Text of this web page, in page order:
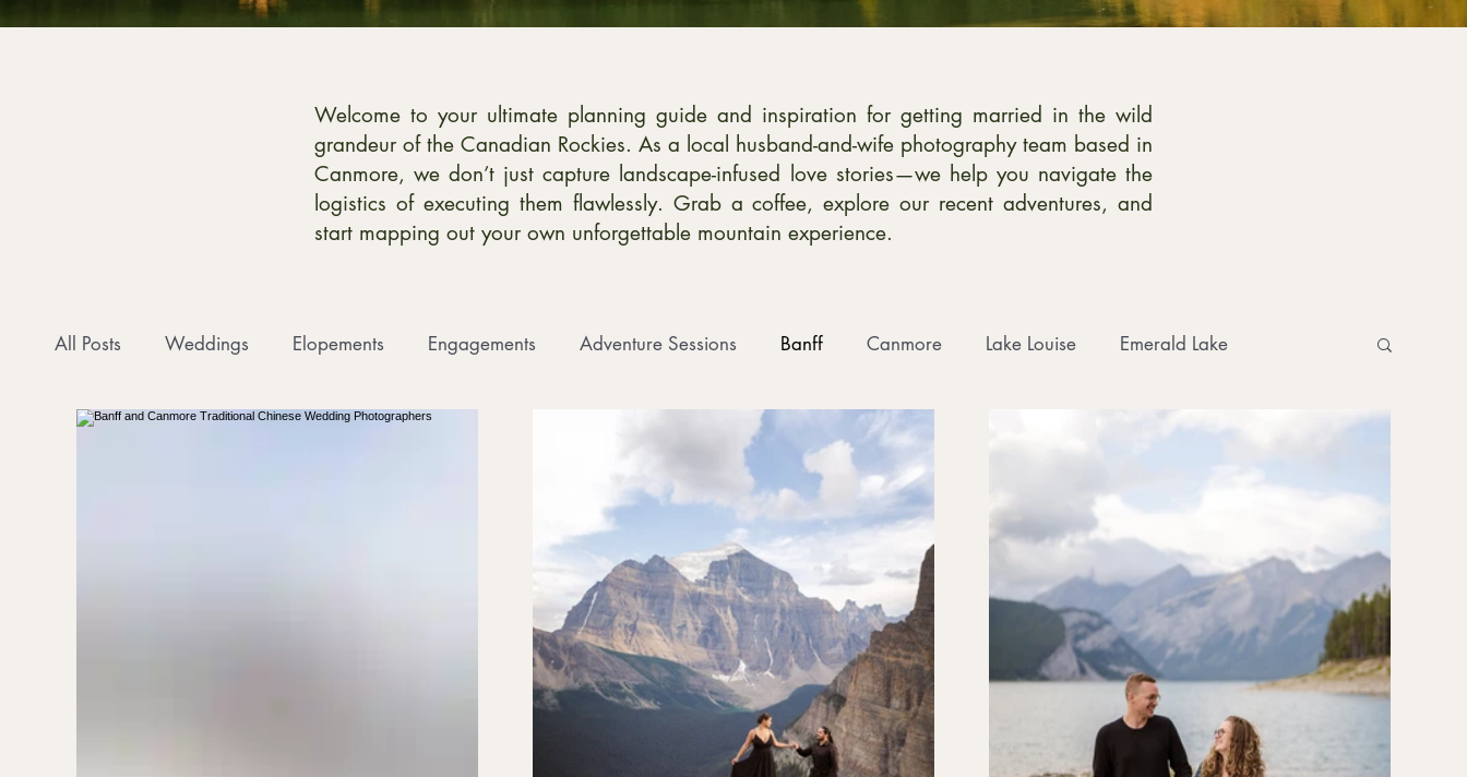
Welcome to your ultimate planning guide and inspiration for getting married in the wild
grandeur of the Canadian Rockies. As a local husband-and-wife photography team based in
Canmore, we don’t just capture landscape-infused love stories—we help you navigate the
logistics of executing them flawlessly. Grab a coffee, explore our recent adventures, and
start mapping out your own unforgettable mountain experience.
All Posts Weddings Elopements Engagements Adventure Sessions Banff Canmore Lake Louise Emerald Lake